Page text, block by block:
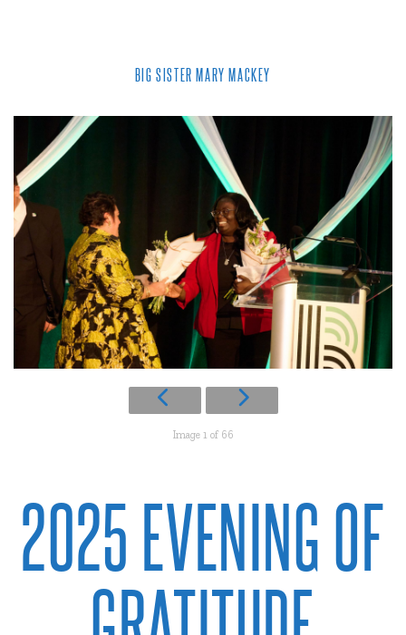
BIG SISTER MARY MACKEY
Image 1 of 66
2025 EVENING OF